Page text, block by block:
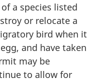
a species listed
or relocate a
bird when it
and have taken
may be
to allow for